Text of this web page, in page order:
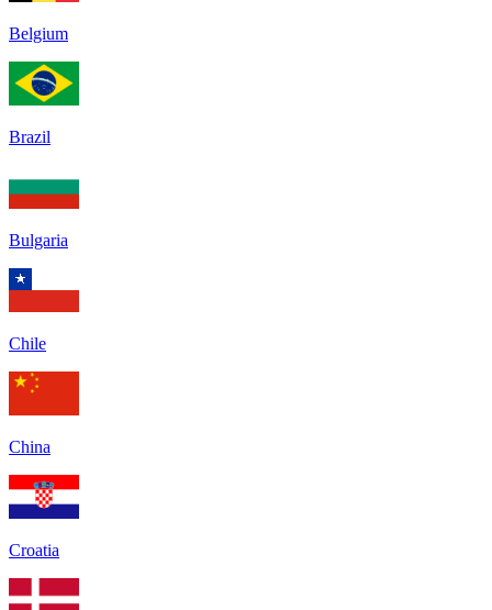
Belgium
Brazil
Bulgaria
Chile
China
Croatia